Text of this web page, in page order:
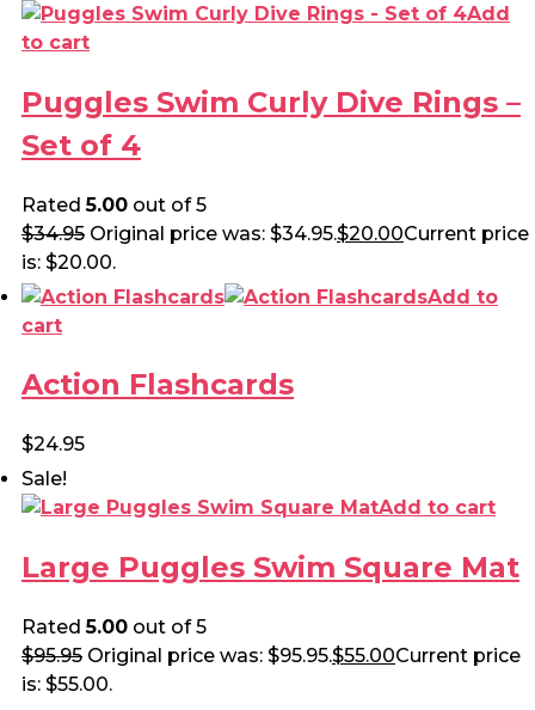
Add
to cart
Puggles Swim Curly Dive Rings –
Set of 4
Rated5.00 out of 5
$34.95 Original price was: $34.95.$20.00Current price
is: $20.00.
Add to
cart
Action Flashcards
$24.95
Sale!
Add to cart
Large Puggles Swim Square Mat
Rated5.00 out of 5
$95.95 Original price was: $95.95.$55.00Current price
is: $55.00.